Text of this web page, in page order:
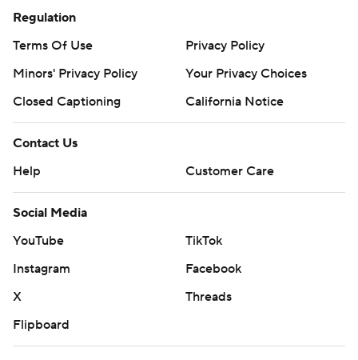
Regulation
Terms Of Use
Privacy Policy
Minors' Privacy Policy
Your Privacy Choices
Closed Captioning
California Notice
Contact Us
Help
Customer Care
Social Media
YouTube
TikTok
Instagram
Facebook
X
Threads
Flipboard